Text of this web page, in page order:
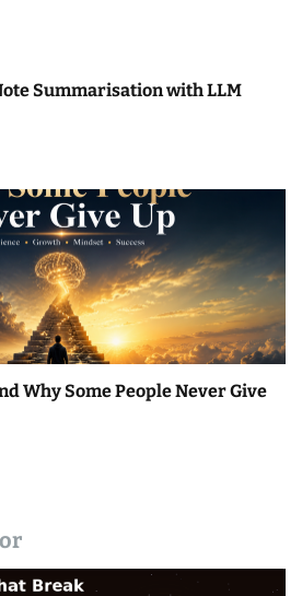
Summarisation with LLM
Why Some People Never Give